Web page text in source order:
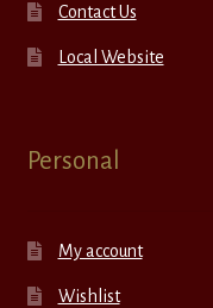
Contact Us
Local Website
Personal
My account
Wishlist